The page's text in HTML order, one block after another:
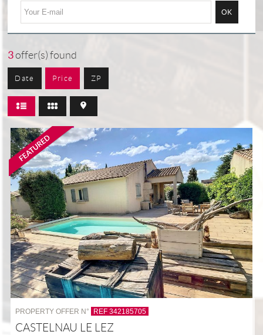
3offer(s) found
Date Price ZP
PROPERTY OFFER N° REF 342185705
CASTELNAU LE LEZ